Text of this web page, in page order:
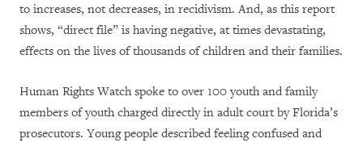
to increases, not decreases, in recidivism. And, as this report
shows, “direct file” is having negative, at times devastating,
effects on the lives of thousands of children and their families.
Human Rights Watch spoke to over 100 youth and family
members of youth charged directly in adult court by Florida’s
prosecutors. Young people described feeling confused and